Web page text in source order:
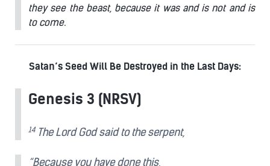
they see the beast, because it was and is not and is
to come.
Satan’s Seed Will Be Destroyed in the Last Days:
Genesis 3 (NRSV)
14 The Lord God said to the serpent,
“Because you have done this,